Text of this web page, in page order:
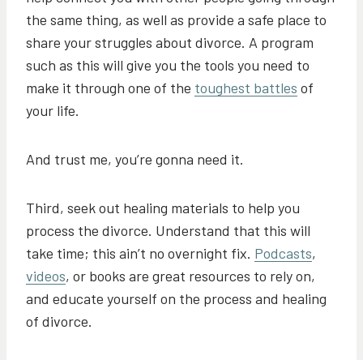
the same thing, as well as provide a safe place to
share your struggles about divorce. A program
such as this will give you the tools you need to
make it through one of the toughest battles of
your life.
And trust me, you’re gonna need it.
Third, seek out healing materials to help you
process the divorce. Understand that this will
take time; this ain’t no overnight fix. Podcasts,
videos, or books are great resources to rely on,
and educate yourself on the process and healing
of divorce.